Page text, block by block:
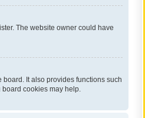
The website owner could have
It also provides functions such
cookies may help.